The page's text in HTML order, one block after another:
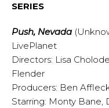
SERIES
Push, Nevada
LivePlanet
Directors: Lisa
Flender
Producers: Ben
Starring: Monty Bane,